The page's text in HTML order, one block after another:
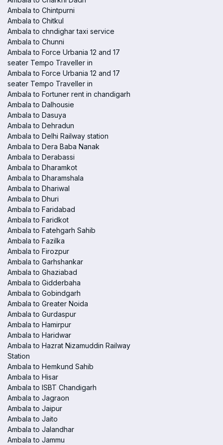
Ambala to Chintpurni
Ambala to Chitkul
Ambala to chndighar taxi service
Ambala to Chunni
Ambala to Force Urbania 12 and 17
seater Tempo Traveller in
Ambala to Force Urbania 12 and 17
seater Tempo Traveller in
Ambala to Fortuner rent in chandigarh
Ambala to Dalhousie
Ambala to Dasuya
Ambala to Dehradun
Ambala to Delhi Railway station
Ambala to Dera Baba Nanak
Ambala to Derabassi
Ambala to Dharamkot
Ambala to Dharamshala
Ambala to Dhariwal
Ambala to Dhuri
Ambala to Faridabad
Ambala to Faridkot
Ambala to Fatehgarh Sahib
Ambala to Fazilka
Ambala to Firozpur
Ambala to Garhshankar
Ambala to Ghaziabad
Ambala to Gidderbaha
Ambala to Gobindgarh
Ambala to Greater Noida
Ambala to Gurdaspur
Ambala to Hamirpur
Ambala to Haridwar
Ambala to Hazrat Nizamuddin Railway
Station
Ambala to Hemkund Sahib
Ambala to Hisar
Ambala to ISBT Chandigarh
Ambala to Jagraon
Ambala to Jaipur
Ambala to Jaito
Ambala to Jalandhar
Ambala to Jammu